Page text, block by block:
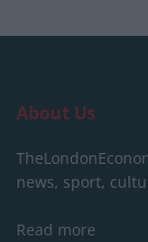
About Us
news, sport,
Read more